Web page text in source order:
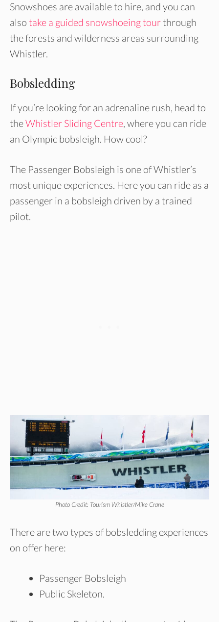
Snowshoes are available to hire, and you can
also take a guided snowshoeing tourthrough
the forests and wilderness areas surrounding
Whistler.
Bobsledding
If you’re looking for an adrenaline rush, head to
theWhistler Sliding Centre, where you can ride
an Olympic bobsleigh. How cool?
The Passenger Bobsleigh is one of Whistler’s
most unique experiences. Here you can ride as a
passenger in a bobsleigh driven by a trained
pilot.
Photo Credit: Tourism Whistler/Mike Crane
There are two types of bobsledding experiences
on offer here:
Passenger Bobsleigh
Public Skeleton.